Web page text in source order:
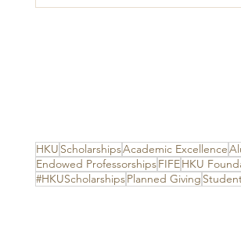
HKU ScholarshipsAcademic Excellence
Endowed ProfessorshipsFIFEHKU
#HKUScholarshipsPlanned Giving